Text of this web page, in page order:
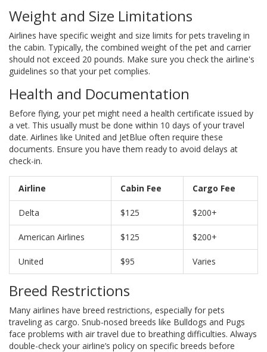
Weight and Size Limitations
Airlines have specific weight and size limits for pets traveling in
the cabin. Typically, the combined weight of the pet and carrier
should not exceed 20 pounds. Make sure you check the airline's
guidelines so that your pet complies.
Health and Documentation
Before flying, your pet might need a health certificate issued by
a vet. This usually must be done within 10 days of your travel
date. Airlines like United and JetBlue often require these
documents. Ensure you have them ready to avoid delays at
check-in.
Airline Cabin Fee Cargo Fee
Delta $125 $200+
American Airlines $125 $200+
United $95 Varies
Breed Restrictions
Many airlines have breed restrictions, especially for pets
traveling as cargo. Snub-nosed breeds like Bulldogs and Pugs
face problems with air travel due to breathing difficulties. Always
double-check your airline’s policy on specific breeds before